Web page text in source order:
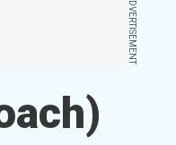
ADVERTISEMENT